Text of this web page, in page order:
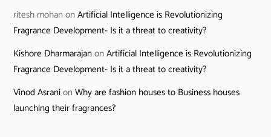
ritesh mohan onArtificial Intelligence is Revolutionizing
Fragrance Development- Is it a threat to creativity?
Kishore DharmarajanonArtificial Intelligence is Revolutionizing
Fragrance Development- Is it a threat to creativity?
Vinod AsranionWhy are fashion houses to Business houses
launching their fragrances?